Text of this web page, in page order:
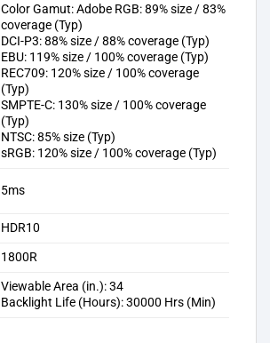
Color Gamut: Adobe RGB: 89% size / 83%
coverage (Typ)
DCI-P3: 88% size / 88% coverage (Typ)
EBU: 119% size / 100% coverage (Typ)
REC709: 120% size / 100% coverage
(Typ)
SMPTE-C: 130% size / 100% coverage
(Typ)
NTSC: 85% size (Typ)
sRGB: 120% size / 100% coverage (Typ)
5ms
HDR10
1800R
Viewable Area (in.): 34
Backlight Life (Hours): 30000 Hrs (Min)